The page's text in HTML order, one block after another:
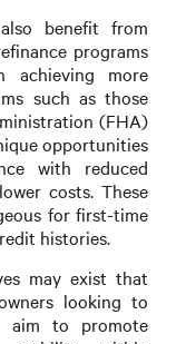
benefit from
programs
achieving more
such as those
(FHA)
opportunities
with reduced
costs. These
for first-time
histories.
may exist that
looking to
aim to promote